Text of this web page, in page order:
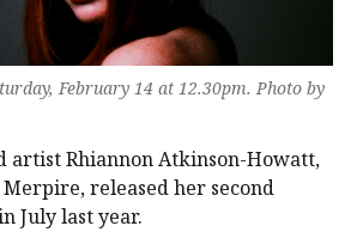
February 14 at 12.30pm. Photo by
artist Rhiannon Atkinson-Howatt,
released her second
July last year.